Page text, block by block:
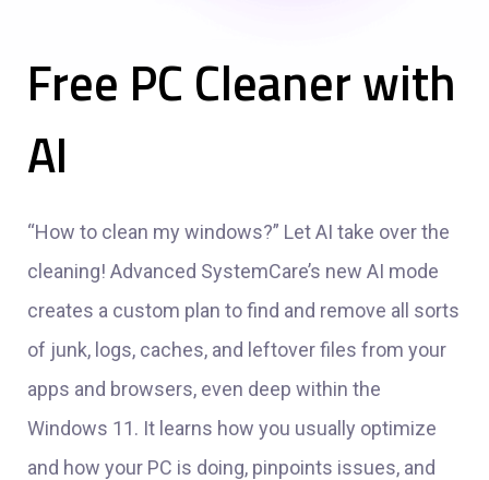
Free PC Cleaner with
AI
“How to clean my windows?” Let AI take over the
cleaning! Advanced SystemCare’s new AI mode
creates a custom plan to find and remove all sorts
of junk, logs, caches, and leftover files from your
apps and browsers, even deep within the
Windows 11. It learns how you usually optimize
and how your PC is doing, pinpoints issues, and